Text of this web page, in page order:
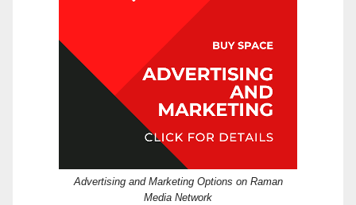
Advertising and Marketing Options on Raman
Media Network